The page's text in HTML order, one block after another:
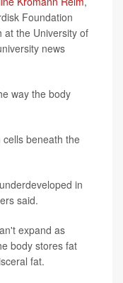
Foundation
at the University of
news
way the body
beneath the
in
said.
expand as
body stores fat
fat.